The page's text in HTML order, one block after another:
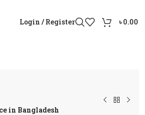
Login / Register ৳0.00
in Bangladesh